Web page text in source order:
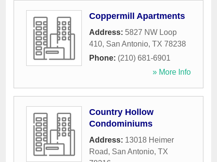
Coppermill Apartments
Address: 5827 NW Loop
410, San Antonio, TX 78238
Phone: (210) 681-6901
» More Info
Country Hollow
Condominiums
Address: 13018 Heimer
Road, San Antonio, TX